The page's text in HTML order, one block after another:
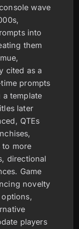
wave
into
them
cited as a
prompts
template
later
QTEs
to more
directional
Game
novelty
players